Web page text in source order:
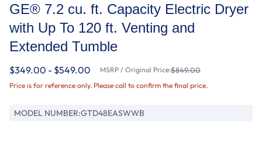
GE® 7.2 cu. ft. Capacity Electric Dryer
with Up To 120 ft. Venting and
Extended Tumble
$349.00 - $549.00 MSRP / Original Price:$849.00
Price is for reference only. Please call to confirm the final price.
MODEL NUMBER:GTD48EASWWB